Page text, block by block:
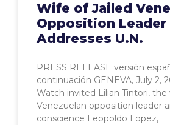
Wife of Jailed
Opposition Leader
Addresses U.N.
PRESS RELEASE versión
continuación GENEVA, July 2,
Watch invited Lilian Tintori, the
Venezuelan opposition leader
conscience Leopoldo Lopez,